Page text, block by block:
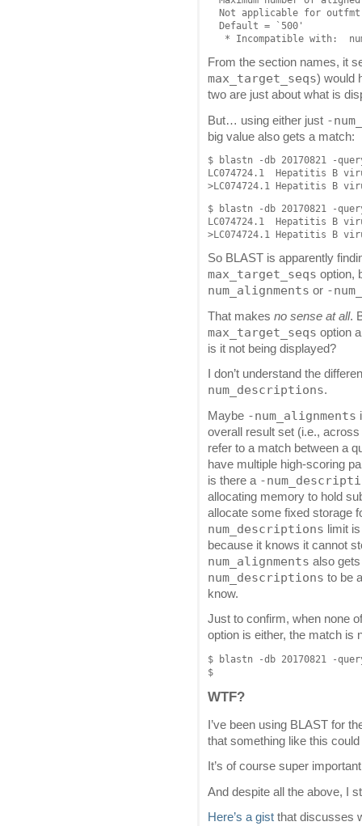
Not applicable for
  Default = `500'
From the section names, it
max_target_seqs) would
two are just about what is
But… using either just -
big value also gets a match:
$ blastn -db 20170821 -
LC074724.1  Hepatitis B
$ blastn -db 20170821 -
LC074724.1  Hepatitis B
So BLAST is apparently
max_target_seqs option,
num_alignments or -
That makes no sense at all.
max_target_seqs option
is it not being displayed?
I don’t understand the
num_descriptions.
Maybe -num_alignments
overall result set (i.e.,
refer to a match between a
have multiple high-scoring
is there a -
allocating memory to hold
allocate some fixed storage
num_descriptions limit
because it knows it cannot
num_alignments also
num_descriptions to be
know.
Just to confirm, when none
option is either, the match is
$ blastn -db 20170821 -
WTF?
I’ve been using BLAST for
that something like this
It’s of course super
And despite all the above, I
Here’s a gist that discusses